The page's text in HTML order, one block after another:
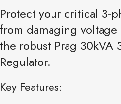
Protect your critical 3-
from damaging
the robust Prag 30kVA
Regulator.
Key Features: